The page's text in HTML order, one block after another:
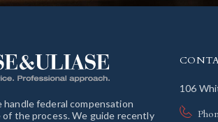
handle federal compensation
of the process. We guide recently
106